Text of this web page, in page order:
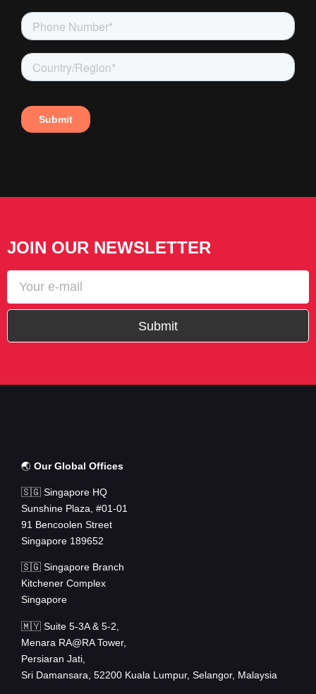
JOIN OUR NEWSLETTER
Submit
🌏 Our Global Offices
🇸🇬 Singapore HQ
Sunshine Plaza, #01-01
91 Bencoolen Street
Singapore 189652
🇸🇬 Singapore Branch
Kitchener Complex
Singapore
🇲🇾 Suite 5-3A & 5-2,
Menara RA@RA Tower,
Persiaran Jati,
Sri Damansara, 52200 Kuala Lumpur, Selangor, Malaysia